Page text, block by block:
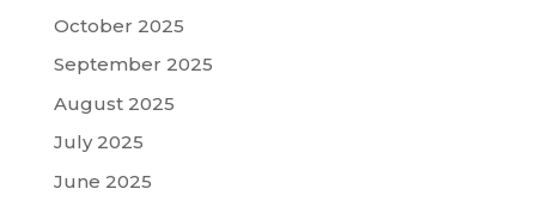
October 2025
September 2025
August 2025
July 2025
June 2025